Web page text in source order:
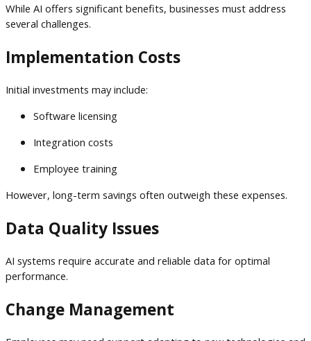
While AI offers significant benefits, businesses must address
several challenges.
Implementation Costs
Initial investments may include:
Software licensing
Integration costs
Employee training
However, long-term savings often outweigh these expenses.
Data Quality Issues
AI systems require accurate and reliable data for optimal
performance.
Change Management